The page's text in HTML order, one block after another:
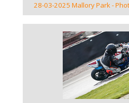
28-03-2025 Mallory Park -
VIEW